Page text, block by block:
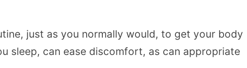
just as you normally would, to get your body
sleep, can ease discomfort, as can appropriate